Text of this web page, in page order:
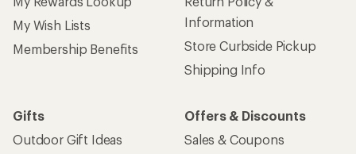
My Wish Lists
Membership Benefits
Information
Store Curbside Pickup
Shipping Info
Gifts
Outdoor Gift Ideas
Offers & Discounts
Sales & Coupons